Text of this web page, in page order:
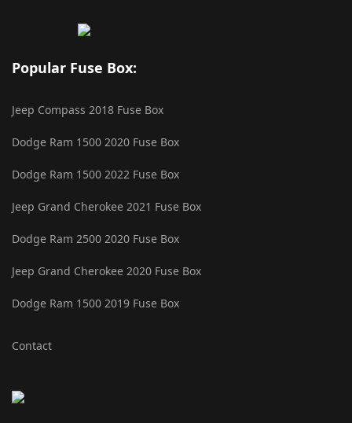
Popular Fuse Box:
Jeep Compass 2018 Fuse Box
Dodge Ram 1500 2020 Fuse Box
Dodge Ram 1500 2022 Fuse Box
Jeep Grand Cherokee 2021 Fuse Box
Dodge Ram 2500 2020 Fuse Box
Jeep Grand Cherokee 2020 Fuse Box
Dodge Ram 1500 2019 Fuse Box
Contact